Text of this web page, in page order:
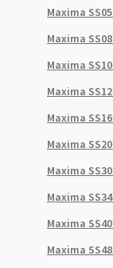
Maxima
Maxima
Maxima
Maxima
Maxima
Maxima
Maxima
Maxima
Maxima
Maxima